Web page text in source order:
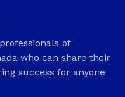
of
who can share their
success for anyone